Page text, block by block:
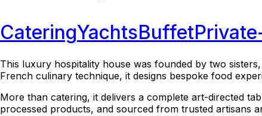
CateringYachtsBuffet
This luxury hospitality house was founded by two
French culinary technique, it designs bespoke food
More than catering, it delivers a complete art-directed
processed products, and sourced from trusted artisans